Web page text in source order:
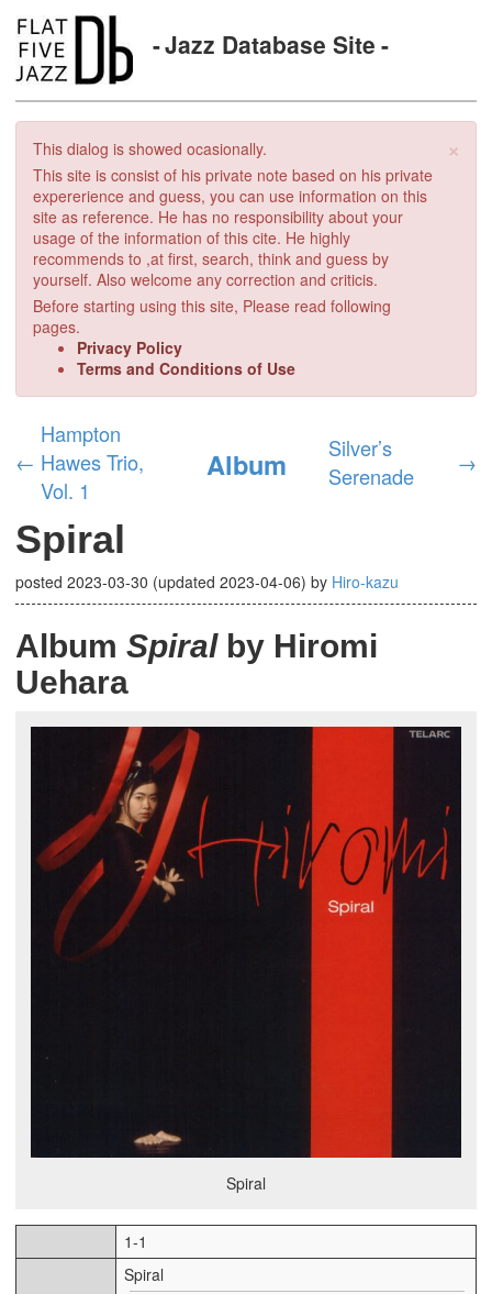
Jazz Database Site
×
This dialog is showed ocasionally.
This site is consist of his private note based on his private
expererience and guess, you can use information on this
site as reference. He has no responsibility about your
usage of the information of this cite. He highly
recommends to ,at first, search, think and guess by
yourself. Also welcome any correction and criticis.
Before starting using this site, Please read following
pages.
Privacy Policy
Terms and Conditions of Use
←
Hampton
Hawes Trio,
Vol. 1
Album
Silver’s
Serenade
→
Spiral
posted 2023-03-30 (updated 2023-04-06) by Hiro-kazu
Album Spiralby Hiromi
Uehara
Spiral
1-1
Spiral